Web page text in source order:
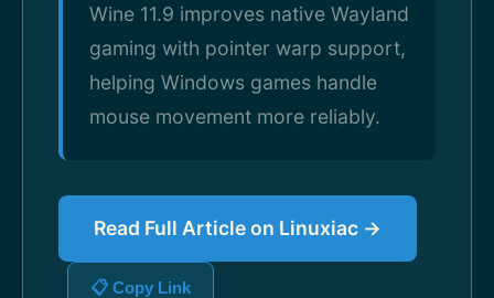
Wine 11.9 improves native Wayland
gaming with pointer warp support,
helping Windows games handle
mouse movement more reliably.
Read Full Article on Linuxiac →
📋 Copy Link